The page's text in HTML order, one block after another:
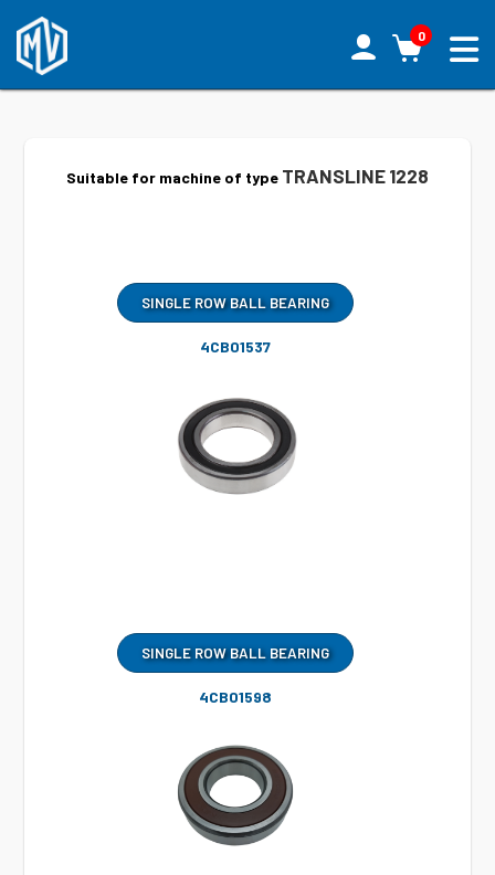
0
Suitable for machine of type TRANSLINE 1228
SINGLE ROW BALL BEARING
4CB01537
SINGLE ROW BALL BEARING
4CB01598